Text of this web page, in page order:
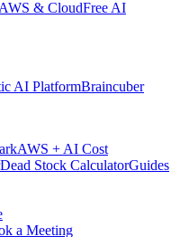
AWS & CloudFree AI
AI PlatformBraincuber
AWS + AI Cost
Dead Stock CalculatorGuides
a Meeting